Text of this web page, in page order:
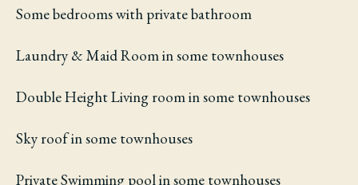
Some bedrooms with private bathroom
Laundry & Maid Room in some townhouses
Double Height Living room in some townhouses
Sky roof in some townhouses
Private Swimming pool in some townhouses